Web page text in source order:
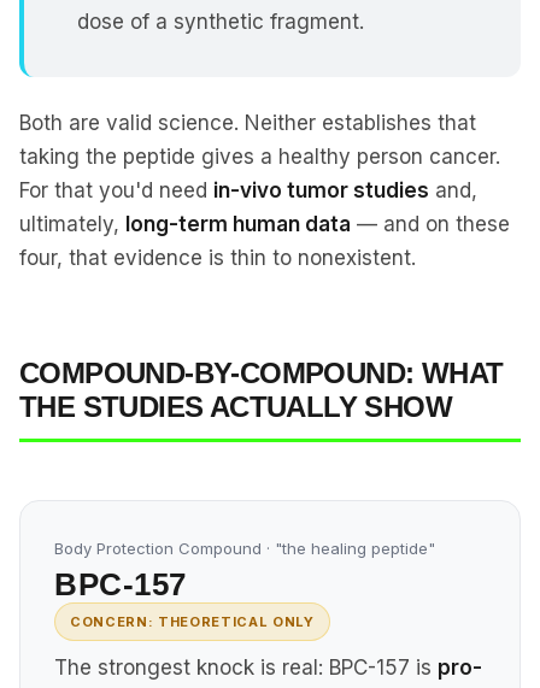
dose of a synthetic fragment.
Both are valid science. Neither establishes that
taking the peptide gives a healthy person cancer.
For that you'd need in-vivo tumor studies and,
ultimately, long-term human data — and on these
four, that evidence is thin to nonexistent.
COMPOUND-BY-COMPOUND: WHAT
THE STUDIES ACTUALLY SHOW
Body Protection Compound · "the healing peptide"
BPC-157
CONCERN: THEORETICAL ONLY
The strongest knock is real: BPC-157 is pro-